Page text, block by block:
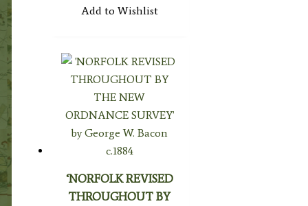
Add to Wishlist
‘NORFOLK REVISED
THROUGHOUT BY